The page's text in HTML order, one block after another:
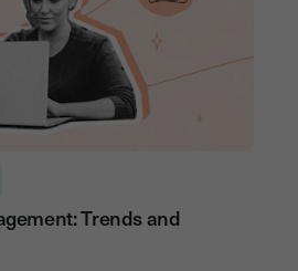
Trends and